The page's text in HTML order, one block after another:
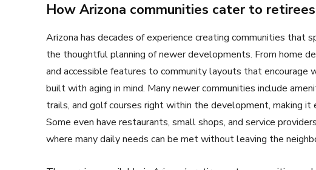
How Arizona communities cater to retirees
Arizona has decades of experience creating communities that
the thoughtful planning of newer developments. From home
and accessible features to community layouts that encourage
built with aging in mind. Many newer communities include
trails, and golf courses right within the development, making
Some even have restaurants, small shops, and service
where many daily needs can be met without leaving the